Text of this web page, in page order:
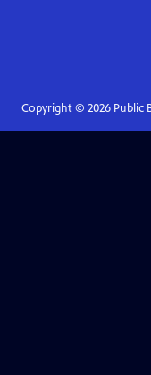
Copyright © 2026Public